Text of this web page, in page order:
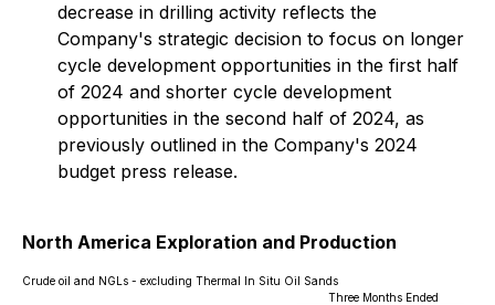
decrease in drilling activity reflects the
Company's strategic decision to focus on longer
cycle development opportunities in the first half
of 2024 and shorter cycle development
opportunities in the second half of 2024, as
previously outlined in the Company's 2024
budget press release.
North America Exploration and Production
Crude oil and NGLs - excluding Thermal In Situ Oil Sands
Three Months Ended